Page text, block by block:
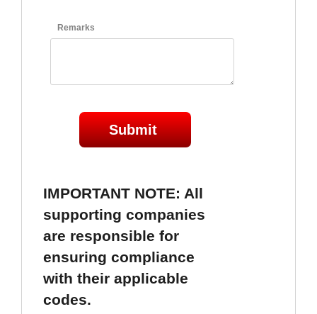
Remarks
Submit
IMPORTANT NOTE: All
supporting companies
are responsible for
ensuring compliance
with their applicable
codes.